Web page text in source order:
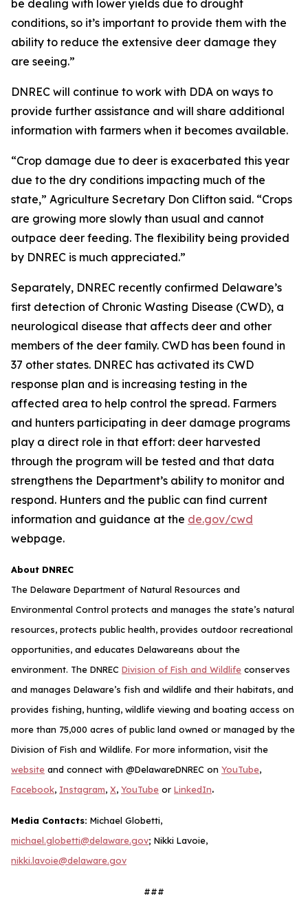
be dealing with lower yields due to drought
conditions, so it’s important to provide them with the
ability to reduce the extensive deer damage they
are seeing.”
DNREC will continue to work with DDA on ways to
provide further assistance and will share additional
information with farmers when it becomes available.
“Crop damage due to deer is exacerbated this year
due to the dry conditions impacting much of the
state,” Agriculture Secretary Don Clifton said. “Crops
are growing more slowly than usual and cannot
outpace deer feeding. The flexibility being provided
by DNREC is much appreciated.”
Separately, DNREC recently confirmed Delaware’s
first detection of Chronic Wasting Disease (CWD), a
neurological disease that affects deer and other
members of the deer family. CWD has been found in
37 other states. DNREC has activated its CWD
response plan and is increasing testing in the
affected area to help control the spread. Farmers
and hunters participating in deer damage programs
play a direct role in that effort: deer harvested
through the program will be tested and that data
strengthens the Department’s ability to monitor and
respond. Hunters and the public can find current
information and guidance at the de.gov/cwd
webpage.
About DNREC
The Delaware Department of Natural Resources and
Environmental Control protects and manages the state’s natural
resources, protects public health, provides outdoor recreational
opportunities, and educates Delawareans about the
environment. The DNREC Division of Fish and Wildlife conserves
and manages Delaware’s fish and wildlife and their habitats, and
provides fishing, hunting, wildlife viewing and boating access on
more than 75,000 acres of public land owned or managed by the
Division of Fish and Wildlife. For more information, visit the
website and connect with @DelawareDNREC on YouTube,
Facebook, Instagram, X, YouTube or LinkedIn.
Media Contacts: Michael Globetti,
michael.globetti@delaware.gov; Nikki Lavoie,
nikki.lavoie@delaware.gov
###